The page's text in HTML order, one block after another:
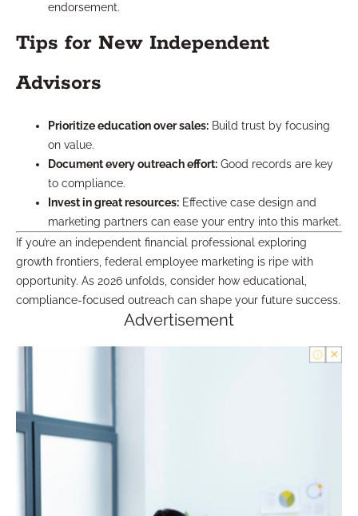
endorsement.
Tips for New Independent
Advisors
Prioritize education over sales: Build trust by focusing
on value.
Document every outreach effort: Good records are key
to compliance.
Invest in great resources: Effective case design and
marketing partners can ease your entry into this market.
If you’re an independent financial professional exploring
growth frontiers, federal employee marketing is ripe with
opportunity. As 2026 unfolds, consider how educational,
compliance-focused outreach can shape your future success.
Advertisement